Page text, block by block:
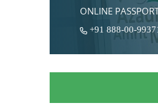
ONLINE
+91 888-00-